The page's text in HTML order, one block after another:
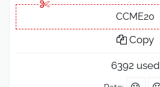
CCME20
Copy
6392 used